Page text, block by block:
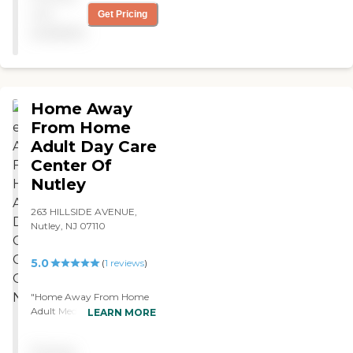
Get Pricing
Home Away
From Home
Adult Day Care
Center Of
Nutley
263 HILLSIDE AVENUE,
Nutley, NJ 07110
5.0 (1 reviews)
"Home Away From Home
Adult Medical Daycare
LEARN MORE